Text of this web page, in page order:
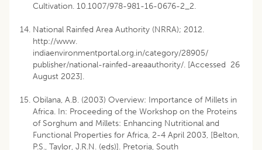
Cultivation. 10.1007/978-981-16-0676-2_2.
National Rainfed Area Authority (NRRA); 2012.
http://www.
indiaenvironmentportal.org.in/category/28905/
publisher/national-rainfed-areaauthority/. [Accessed 26
August 2023].
Obilana, A.B. (2003) Overview: Importance of Millets in
Africa. In: Proceeding of the Workshop on the Proteins
of Sorghum and Millets: Enhancing Nutritional and
Functional Properties for Africa, 2-4 April 2003, [Belton,
P.S., Taylor, J.R.N. (eds)]. Pretoria, South